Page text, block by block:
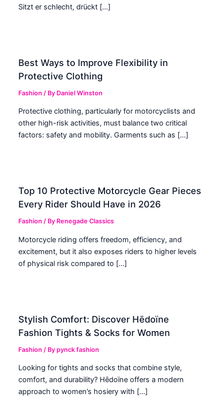
Sitzt er schlecht, drückt […]
Best Ways to Improve Flexibility in
Protective Clothing
Fashion / By Daniel Winston
Protective clothing, particularly for motorcyclists and
other high-risk activities, must balance two critical
factors: safety and mobility. Garments such as […]
Top 10 Protective Motorcycle Gear Pieces
Every Rider Should Have in 2026
Fashion / By Renegade Classics
Motorcycle riding offers freedom, efficiency, and
excitement, but it also exposes riders to higher levels
of physical risk compared to […]
Stylish Comfort: Discover Hēdoïne
Fashion Tights & Socks for Women
Fashion / Bypynck fashion
Looking for tights and socks that combine style,
comfort, and durability? Hēdoïne offers a modern
approach to women’s hosiery with […]